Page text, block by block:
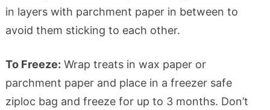
in layers with parchment paper in between to
avoid them sticking to each other.
To Freeze: Wrap treats in wax paper or
parchment paper and place in a freezer safe
ziploc bag and freeze for up to 3 months. Don’t